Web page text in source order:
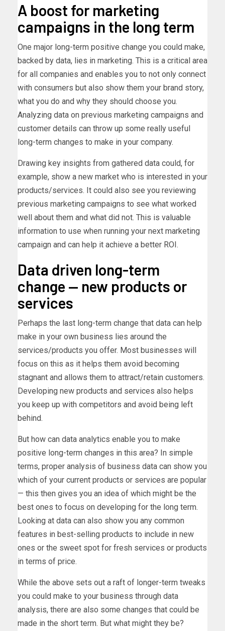
A boost for marketing
campaigns in the long term
One major long-term positive change you could make,
backed by data, lies in marketing. This is a critical area
for all companies and enables you to not only connect
with consumers but also show them your brand story,
what you do and why they should choose you.
Analyzing data on previous marketing campaigns and
customer details can throw up some really useful
long-term changes to make in your company.
Drawing key insights from gathered data could, for
example, show a new market who is interested in your
products/services. It could also see you reviewing
previous marketing campaigns to see what worked
well about them and what did not. This is valuable
information to use when running your next marketing
campaign and can help it achieve a better ROI.
Data driven long-term
change — new products or
services
Perhaps the last long-term change that data can help
make in your own business lies around the
services/products you offer. Most businesses will
focus on this as it helps them avoid becoming
stagnant and allows them to attract/retain customers.
Developing new products and services also helps
you keep up with competitors and avoid being left
behind.
But how can data analytics enable you to make
positive long-term changes in this area? In simple
terms, proper analysis of business data can show you
which of your current products or services are popular
— this then gives you an idea of which might be the
best ones to focus on developing for the long term.
Looking at data can also show you any common
features in best-selling products to include in new
ones or the sweet spot for fresh services or products
in terms of price.
While the above sets out a raft of longer-term tweaks
you could make to your business through data
analysis, there are also some changes that could be
made in the short term. But what might they be?